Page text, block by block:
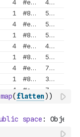
map( flatten) )